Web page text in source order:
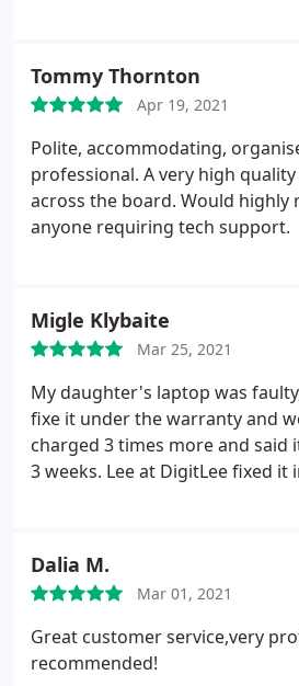
Tommy Thornton
Apr 19, 2021
Polite, accommodating,
professional. A very high
across the board. Would highly
anyone requiring tech support.
Migle Klybaite
Mar 25, 2021
My daughter's laptop was
fixe it under the warranty and
charged 3 times more and said
3 weeks. Lee at DigitLee fixed it
Dalia M.
Mar 01, 2021
Great customer service,very
recommended!